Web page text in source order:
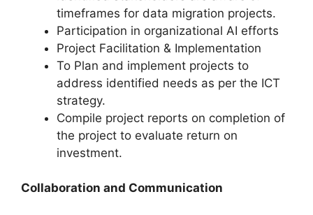
timeframes for data migration projects.
Participation in organizational AI efforts
Project Facilitation & Implementation
To Plan and implement projects to
address identified needs as per the ICT
strategy.
Compile project reports on completion of
the project to evaluate return on
investment.
Collaboration and Communication